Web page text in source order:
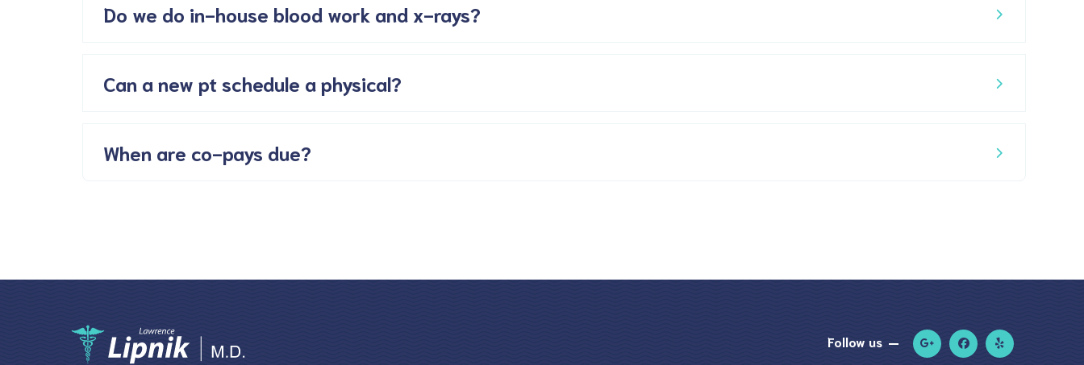
Do we do in-house blood work and x-rays?
Can a new pt schedule a physical?
When are co-pays due?
Follow us